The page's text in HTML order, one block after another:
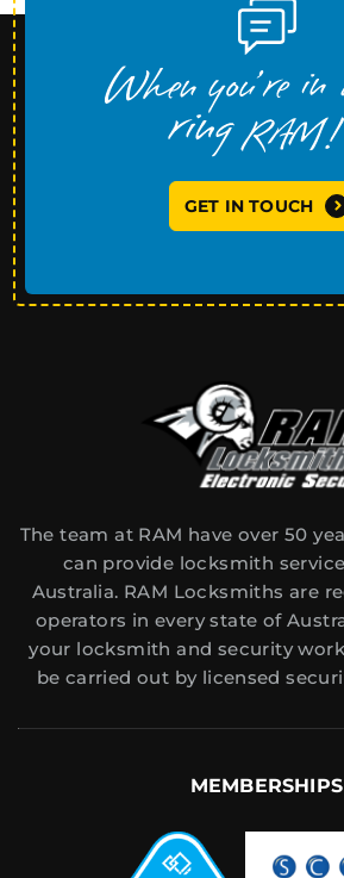
GET IN TOUCH
The team at RAM have over 50
can provide locksmith
Australia. RAM Locksmiths are
operators in every state of
your locksmith and security
be carried out by licensed
MEMBERSHIPS